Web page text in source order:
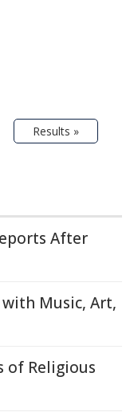
Results »
After
Music, Art,
of Religious